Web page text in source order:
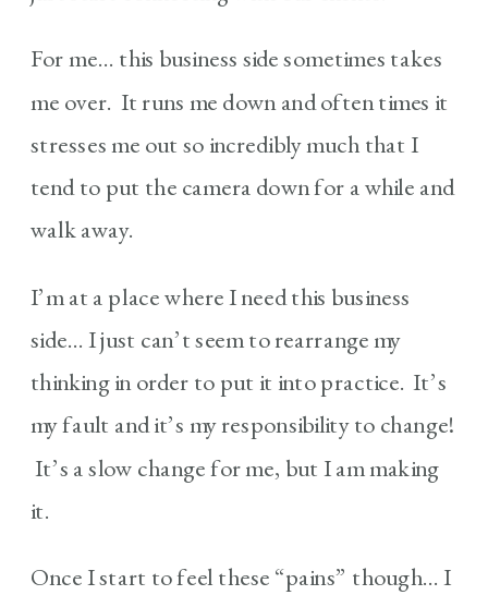
For me… this business side sometimes takes
me over. It runs me down and often times it
stresses me out so incredibly much that I
tend to put the camera down for a while and
walk away.
I’m at a place where I need this business
side… I just can’t seem to rearrange my
thinking in order to put it into practice. It’s
my fault and it’s my responsibility to change!
It’s a slow change for me, but I am making
it.
Once I start to feel these “pains” though… I